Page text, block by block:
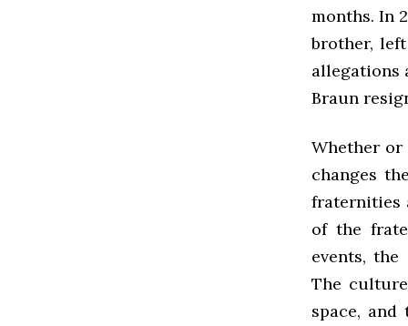
months. In
brother,
allegations
Braun
Whether or
changes
fraternities
of the
events,
The
space,